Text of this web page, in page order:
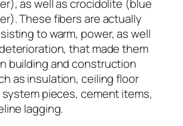
as well as crocidolite (blue
These fibers are actually
to warm, power, as well
that made them
building and construction
as insulation, ceiling floor
pieces, cement items,
lagging.